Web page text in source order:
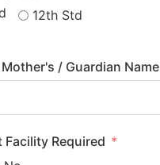
12th Std
/ Guardian Name
Facility Required